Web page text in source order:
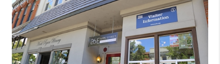
FINANCING
HOME VALUE
WHO WE ARE